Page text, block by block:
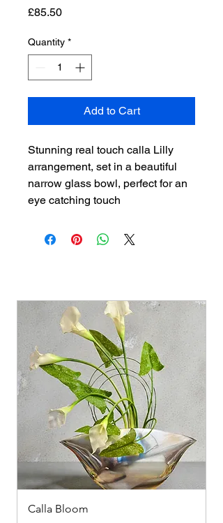
£85.50Price
Quantity *
Add to Cart
Stunning real touch calla Lilly
arrangement, set in a beautiful
narrow glass bowl, perfect for an
eye catching touch
Calla Bloom